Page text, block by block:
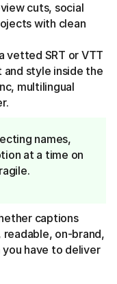
cuts, social
with clean
vetted SRT or VTT
style inside the
multilingual
names,
at a time on
captions
readable, on-brand,
have to deliver